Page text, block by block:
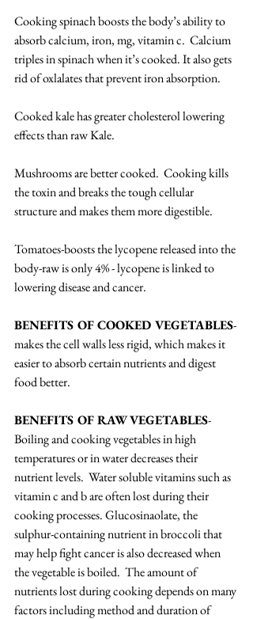
Cooking spinach boosts the body’s ability to
absorb calcium, iron, mg, vitamin c.  Calcium
triples in spinach when it’s cooked. It also gets
rid of oxlalates that prevent iron absorption.
Cooked kale has greater cholesterol lowering
effects than raw Kale.
Mushrooms are better cooked.  Cooking kills
the toxin and breaks the tough cellular
structure and makes them more digestible.
Tomatoes-boosts the lycopene released into the
body-raw is only 4% - lycopene is linked to
lowering disease and cancer.
BENEFITS OF COOKED VEGETABLES-
makes the cell walls less rigid, which makes it
easier to absorb certain nutrients and digest
food better.
BENEFITS OF RAW VEGETABLES-
Boiling and cooking vegetables in high
temperatures or in water decreases their
nutrient levels.  Water soluble vitamins such as
vitamin c and b are often lost during their
cooking processes. Glucosinaolate, the
sulphur-containing nutrient in broccoli that
may help fight cancer is also decreased when
the vegetable is boiled.  The amount of
nutrients lost during cooking depends on many
factors including method and duration of